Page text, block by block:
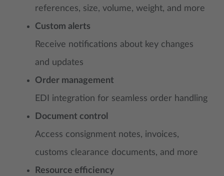
references, size, volume, weight, and more
Custom alerts
Receive notifications about key changes
and updates
Order management
EDI integration for seamless order handling
Document control
Access consignment notes, invoices,
customs clearance documents, and more
Resource efficiency